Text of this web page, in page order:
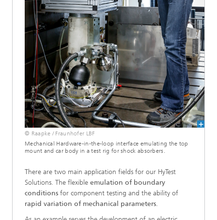
© Raapke / Fraunhofer LBF
Mechanical Hardware-in-the-loop interface emulating the top
mount and car body in a test rig for shock absorbers.
There are two main application fields for our HyTest
Solutions. The flexible emulation of boundary
conditions for component testing and the ability of
rapid variation of mechanical parameters.